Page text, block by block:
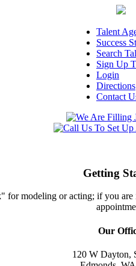
Talent
Success
Search
Sign Up
Login
Directions
Contact
Getting
modeling or acting; if you
Our
120 W Dayton,